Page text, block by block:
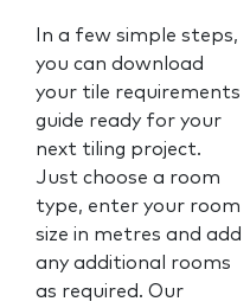
In a few simple steps,
you can download
your tile requirements
guide ready for your
next tiling project.
Just choose a room
type, enter your room
size in metres and add
any additional rooms
as required. Our